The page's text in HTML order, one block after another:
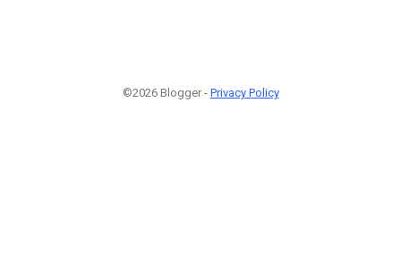
©2026 Blogger - Privacy Policy